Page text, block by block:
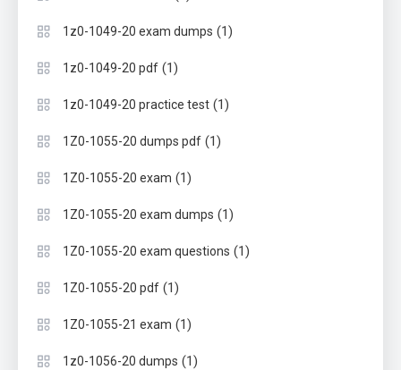
1z0-1049-20 exam dumps (1)
1z0-1049-20 pdf (1)
1z0-1049-20 practice test (1)
1Z0-1055-20 dumps pdf (1)
1Z0-1055-20 exam (1)
1Z0-1055-20 exam dumps (1)
1Z0-1055-20 exam questions (1)
1Z0-1055-20 pdf (1)
1Z0-1055-21 exam (1)
1z0-1056-20 dumps (1)